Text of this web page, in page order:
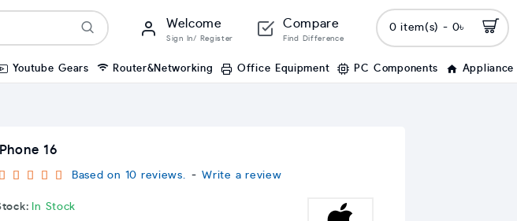
Welcome
Sign In/ Register
Compare
Find Difference
0 item(s) - 0৳
Youtube Gears Router&Networking Office Equipment PC Components Appliance
IPhone 16
In Stock
Based on 10 reviews. - Write a review